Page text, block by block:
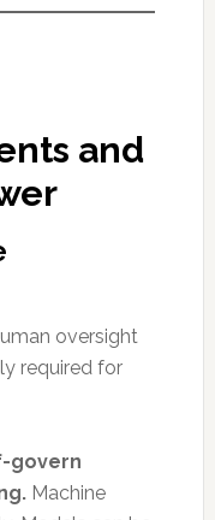
and
oversight
required for
govern
Machine